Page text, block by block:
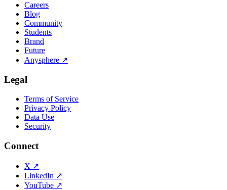
Careers
Blog
Community
Students
Brand
Future
Anysphere ↗
Legal
Terms of Service
Privacy Policy
Data Use
Security
Connect
X ↗
LinkedIn ↗
YouTube ↗